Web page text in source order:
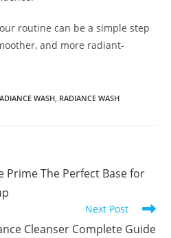
routine can be a simple step
and more radiant-
WASH, RADIANCE WASH
Prime The Perfect Base for
Next Post
Cleanser Complete Guide